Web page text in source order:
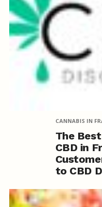
CANNABIS IN
The
CBD in
to CBD